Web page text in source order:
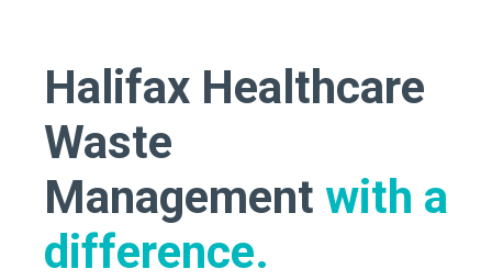
Halifax Healthcare
Waste
Management with a
difference.